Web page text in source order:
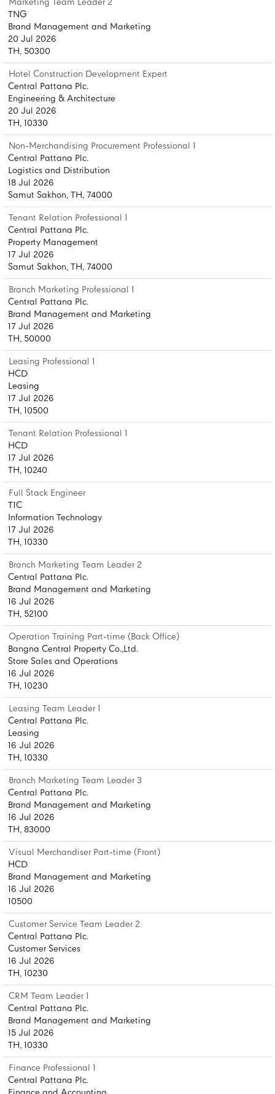
TNG
Brand Management and Marketing
20 Jul 2026
TH, 50300
Hotel Construction Development Expert
Central Pattana Plc.
Engineering & Architecture
20 Jul 2026
TH, 10330
Non-Merchandising Procurement Professional 1
Central Pattana Plc.
Logistics and Distribution
18 Jul 2026
Samut Sakhon, TH, 74000
Tenant Relation Professional 1
Central Pattana Plc.
Property Management
17 Jul 2026
Samut Sakhon, TH, 74000
Branch Marketing Professional 1
Central Pattana Plc.
Brand Management and Marketing
17 Jul 2026
TH, 50000
Leasing Professional 1
HCD
Leasing
17 Jul 2026
TH, 10500
Tenant Relation Professional 1
HCD
17 Jul 2026
TH, 10240
Full Stack Engineer
T1C
Information Technology
17 Jul 2026
TH, 10330
Branch Marketing Team Leader 2
Central Pattana Plc.
Brand Management and Marketing
16 Jul 2026
TH, 52100
Operation Training Part-time (Back Office)
Bangna Central Property Co.,Ltd.
Store Sales and Operations
16 Jul 2026
TH, 10230
Leasing Team Leader 1
Central Pattana Plc.
Leasing
16 Jul 2026
TH, 10330
Branch Marketing Team Leader 3
Central Pattana Plc.
Brand Management and Marketing
16 Jul 2026
TH, 83000
Visual Merchandiser Part-time (Front)
HCD
Brand Management and Marketing
16 Jul 2026
10500
Customer Service Team Leader 2
Central Pattana Plc.
Customer Services
16 Jul 2026
TH, 10230
CRM Team Leader 1
Central Pattana Plc.
Brand Management and Marketing
15 Jul 2026
TH, 10330
Finance Professional 1
Central Pattana Plc.